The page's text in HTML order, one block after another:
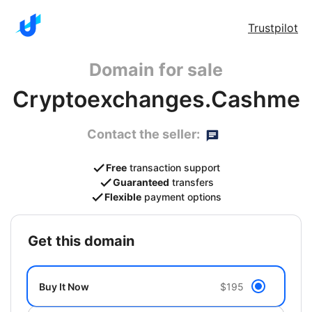
Trustpilot
Domain for sale
Cryptoexchanges.Cashme
Contact the seller:
Free transaction support
Guaranteed transfers
Flexible payment options
get this domain
Buy It Now $195